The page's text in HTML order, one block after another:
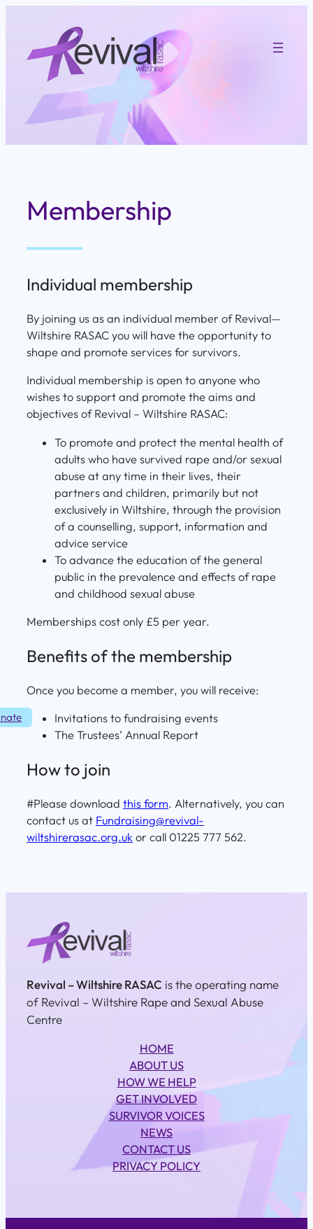
content
Membership
Individual membership
By joining us as an individual member of Revival—
Wiltshire RASAC you will have the opportunity to
shape and promote services for survivors.
Individual membership is open to anyone who
wishes to support and promote the aims and
objectives of Revival – Wiltshire RASAC:
To promote and protect the mental health of
adults who have survived rape and/or sexual
abuse at any time in their lives, their
partners and children, primarily but not
exclusively in Wiltshire, through the provision
of a counselling, support, information and
advice service
To advance the education of the general
public in the prevalence and effects of rape
and childhood sexual abuse
Memberships cost only £5 per year.
Benefits of the membership
Once you become a member, you will receive:
Invitations to fundraising events
The Trustees’ Annual Report
How to join
#Please download this form. Alternatively, you can
contact us at Fundraising@revival-
wiltshirerasac.org.uk or call 01225 777 562.
Revival – Wiltshire RASAC is the operating name
of Revival – Wiltshire Rape and Sexual Abuse
Centre
HOME
ABOUT US
HOW WE HELP
GET INVOLVED
SURVIVOR VOICES
NEWS
CONTACT US
PRIVACY POLICY